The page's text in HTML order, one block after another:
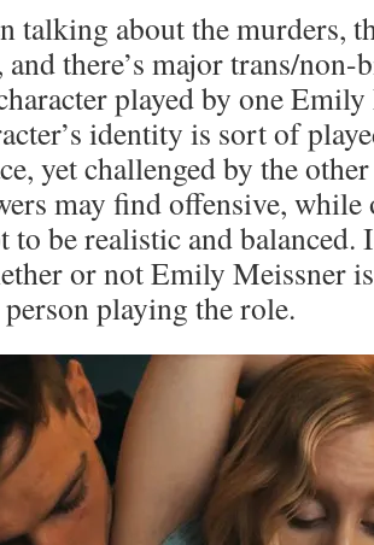
talking about the murders,
there’s major trans/
played by one
identity is sort of
yet challenged by the
may find offensive,
to be realistic and balanced.
or not Emily Meissner
playing the role.